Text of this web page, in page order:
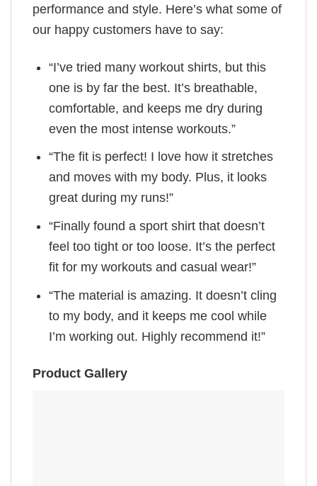
performance and style. Here’s what some of
our happy customers have to say:
“I’ve tried many workout shirts, but this
one is by far the best. It’s breathable,
comfortable, and keeps me dry during
even the most intense workouts.”
“The fit is perfect! I love how it stretches
and moves with my body. Plus, it looks
great during my runs!”
“Finally found a sport shirt that doesn’t
feel too tight or too loose. It’s the perfect
fit for my workouts and casual wear!”
“The material is amazing. It doesn’t cling
to my body, and it keeps me cool while
I’m working out. Highly recommend it!”
Product Gallery